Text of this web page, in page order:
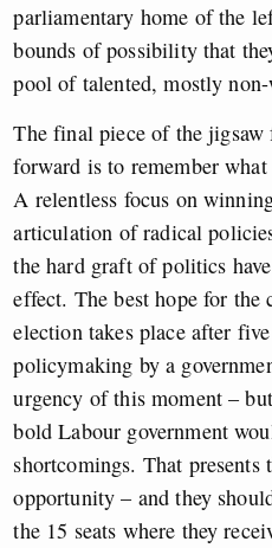
parliamentary home of the
bounds of possibility that
pool of talented, mostly
The final piece of the jigsaw
forward is to remember
A relentless focus on
articulation of radical
the hard graft of politics
effect. The best hope for the
election takes place after
policymaking by a
urgency of this moment –
bold Labour government
shortcomings. That presents
opportunity – and they
the 15 seats where they